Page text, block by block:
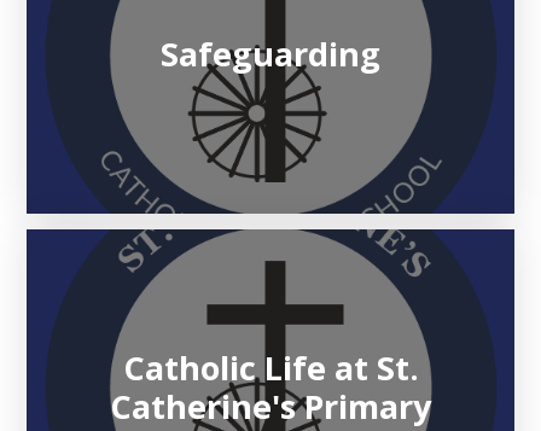
Safeguarding
Catholic Life at St.
Catherine's Primary